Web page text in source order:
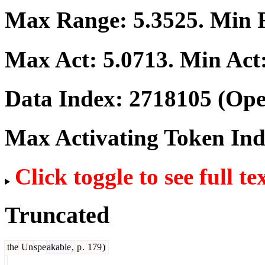
Max Range: 5.3525. Min
Max Act: 5.0713. Min
Data Index: 2718105
Max Activating Token
Click toggle to see full
Truncated
the Unspeakable, p. 179)